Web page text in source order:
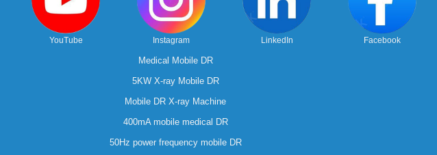
YouTube Instagram LinkedIn Facebook
Medical Mobile DR
5KW X-ray Mobile DR
Mobile DR X-ray Machine
400mA mobile medical DR
50Hz power frequency mobile DR